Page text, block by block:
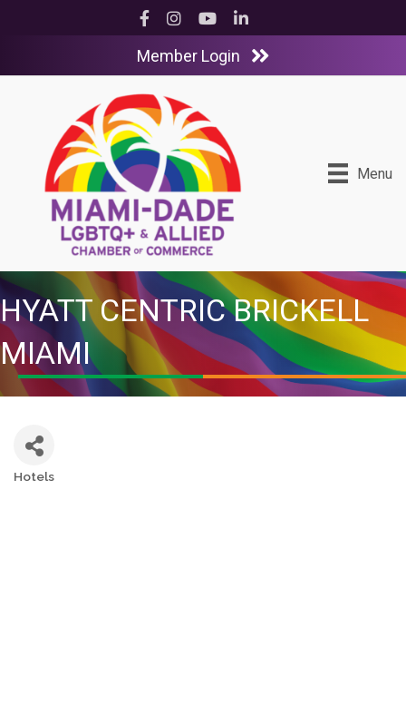
Facebook
InstagramYouTubeLinkedIn
Member Login
Menu
HYATT CENTRIC BRICKELL
MIAMI
Hotels